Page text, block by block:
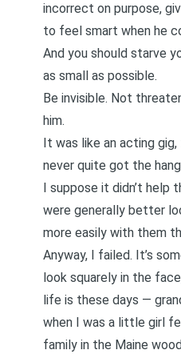
incorrect on purpose,
to feel smart when he
And you should starve
as small as possible.
Be invisible. Not
him.
It was like an acting
never quite got the
I suppose it didn’t help
were generally better
more easily with them
Anyway, I failed. It’s
look squarely in the
life is these days —
when I was a little girl
family in the Maine